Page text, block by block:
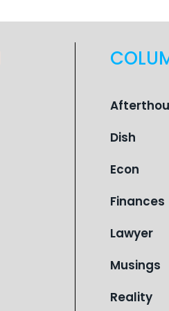
Dish
Econ
Finances
Lawyer
Musings
Reality